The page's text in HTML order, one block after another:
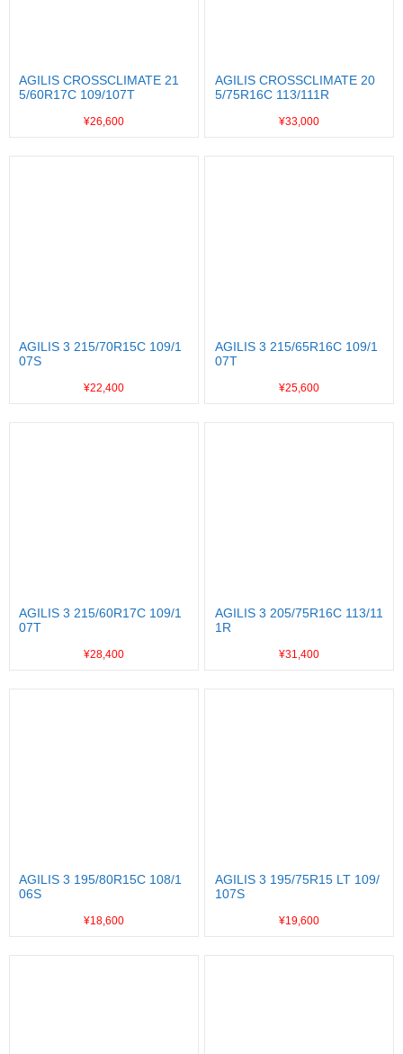
AGILIS CROSSCLIMATE 21
5/60R17C 109/107T
¥26,600
AGILIS CROSSCLIMATE 20
5/75R16C 113/111R
¥33,000
AGILIS 3 215/70R15C 109/1
07S
¥22,400
AGILIS 3 215/65R16C 109/1
07T
¥25,600
AGILIS 3 215/60R17C 109/1
07T
¥28,400
AGILIS 3 205/75R16C 113/11
1R
¥31,400
AGILIS 3 195/80R15C 108/1
06S
¥18,600
AGILIS 3 195/75R15 LT 109/
107S
¥19,600